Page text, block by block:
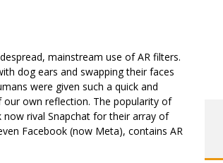
mainstream use of AR filters.
dog ears and swapping their faces
were given such a quick and
own reflection. The popularity of
rival Snapchat for their array of
Facebook (now Meta), contains AR